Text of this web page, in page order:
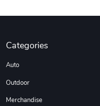
Categories
Auto
Outdoor
Merchandise